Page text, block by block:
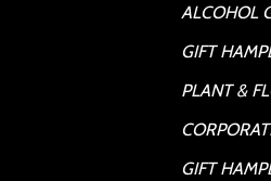
ALCOHOL
GIFT
PLANT &
GIFT